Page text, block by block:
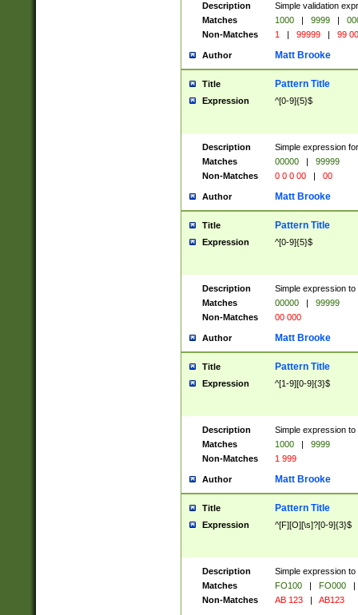
Description
Simple validation
Matches
1000 | 9999 |
Non-Matches
1 | 99999 | 99
Author Matt Brooke
Title Pattern Title
Expression ^[0-9]{5}$
Description
Simple expression
Matches
00000 |
99999
Non-Matches
0 0 0 00 | 00
Author Matt Brooke
Title Pattern Title
Expression ^[0-9]{5}$
Description
Simple expression
Matches
00000 |
99999
Non-Matches
00 000
Author Matt Brooke
Title Pattern Title
Expression ^[1-9][0-9]{3}$
Description
Simple expression
Matches
1000 |
9999
Non-Matches
1 999
Author Matt Brooke
Title Pattern Title
Expression ^[F][O][\s]?[0-9]{3}$
Description
Simple expression
Matches
FO100 | FO000
|
Non-Matches
AB 123 | AB123